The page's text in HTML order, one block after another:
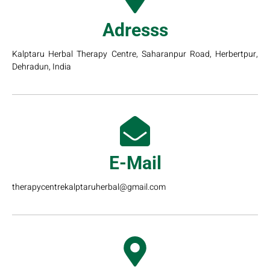
Adresss
Kalptaru Herbal Therapy Centre, Saharanpur Road, Herbertpur,
Dehradun, India
E-Mail
therapycentrekalptaruherbal@gmail.com